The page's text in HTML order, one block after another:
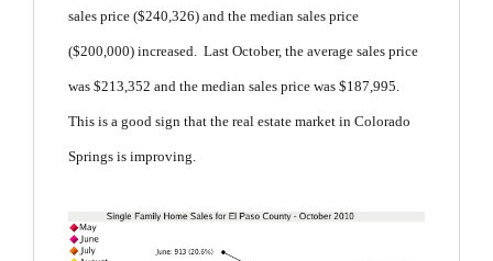
sales price ($240,326) and the median sales price
($200,000) increased. Last October, the average sales price
was $213,352 and the median sales price was $187,995.
This is a good sign that the real estate market in Colorado
Springs is improving.